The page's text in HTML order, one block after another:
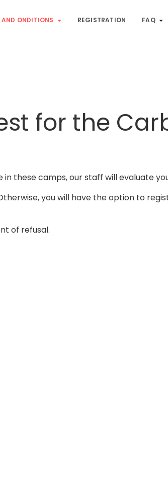
AND ONDITIONS REGISTRATION FAQ
for the
these camps, our staff will evaluate
you will have the option to
of refusal.